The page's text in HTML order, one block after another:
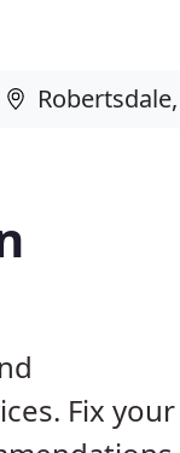
Fix your